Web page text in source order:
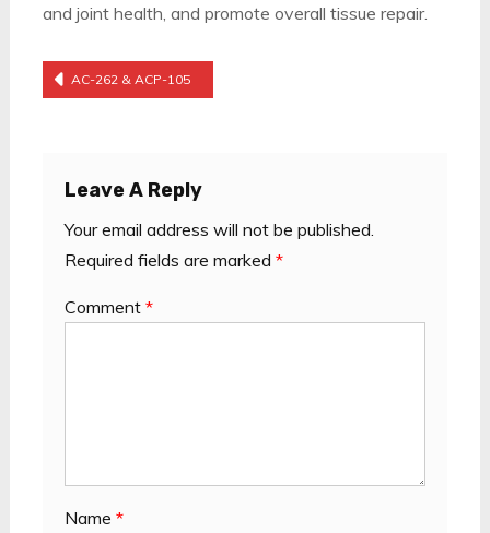
and joint health, and promote overall tissue repair.
Post
AC-262 & ACP-105
Leave A Reply
Your email address will not be published.
Required fields are marked *
Comment *
Name *